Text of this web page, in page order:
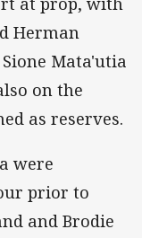
Herman
Mata'utia
on the
as reserves.
were
prior to
and Brodie